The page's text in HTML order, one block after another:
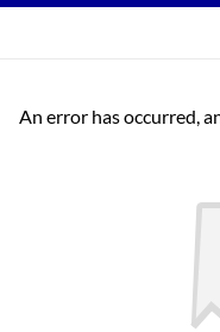
An error has occurred,